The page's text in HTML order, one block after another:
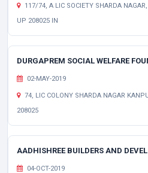
117/74, A LIC SOCIETY SHARDA
UP 208025 IN
DURGAPREM SOCIAL WELFARE
02-MAY-2019
74, LIC COLONY SHARDA NAGAR
208025
AADHISHREE BUILDERS AND
04-OCT-2019